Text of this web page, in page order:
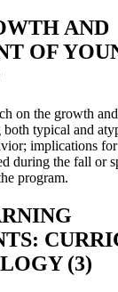
AND
OF
on the growth
typical and
implications
during the fall or
program.
(3)